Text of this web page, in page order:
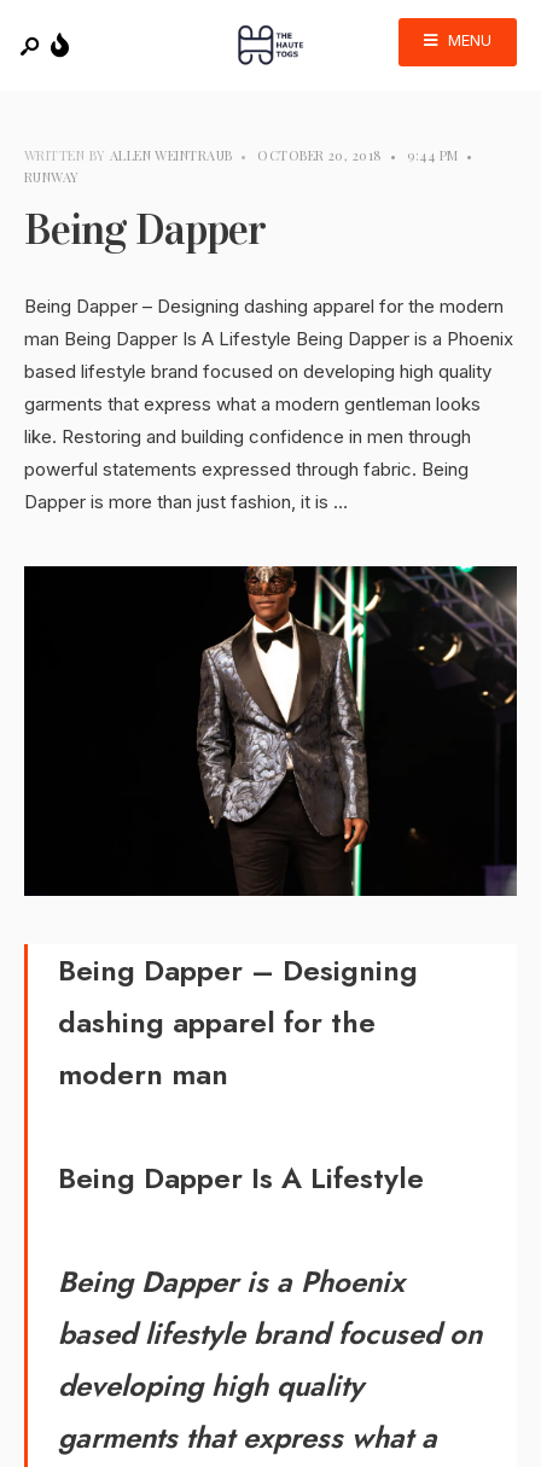
MENU
WRITTEN BY ALLEN WEINTRAUB • OCTOBER 20, 2018 • 9:44 PM •
RUNWAY
Being Dapper
Being Dapper – Designing dashing apparel for the modern
man Being Dapper Is A Lifestyle Being Dapper is a Phoenix
based lifestyle brand focused on developing high quality
garments that express what a modern gentleman looks
like. Restoring and building confidence in men through
powerful statements expressed through fabric. Being
Dapper is more than just fashion, it is …
Being Dapper – Designing
dashing apparel for the
modern man
Being Dapper Is A Lifestyle
Being Dapper is a Phoenix
based lifestyle brand focused on
developing high quality
garments that express what a